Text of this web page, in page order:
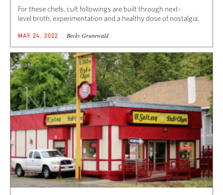
For these chefs, cult followings are built through next-
level broth, experimentation and a healthy dose of nostalgia.
MAY 24, 2022 Becky Grunewald